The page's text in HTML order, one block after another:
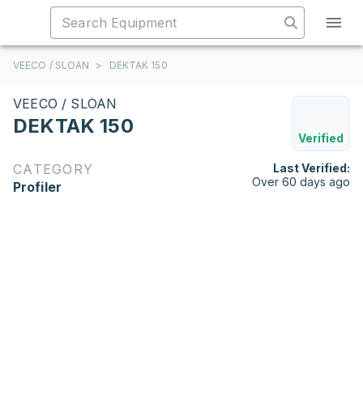
VEECO / SLOAN > DEKTAK 150
VEECO / SLOAN
DEKTAK 150
Verified
CATEGORY
Profiler
Last Verified:
Over 60 days ago